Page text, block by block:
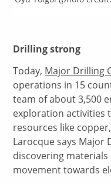
Drilling strong
Today, Major Drilling
operations in 15
team of about 3,500
exploration activities
resources like
Larocque says Major
discovering
movement towards